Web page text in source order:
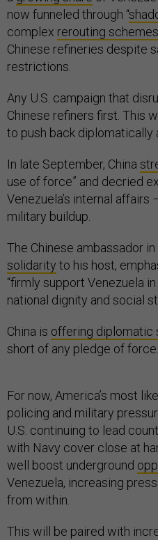
now funneled through “
complex rerouting schemes
Chinese refineries despite
restrictions.
Any U.S. campaign that
Chinese refiners first. This
to push back diplomatically
In late September, China
use of force” and decried
Venezuela’s internal affairs
military buildup.
The Chinese ambassador
solidarity to his host,
“firmly support Venezuela
national dignity and social
China is offering diplomatic
short of any pledge of force.
For now, America’s most
policing and military
U.S. continuing to lead
with Navy cover close at
well boost underground
Venezuela, increasing
from within.
This will be paired with